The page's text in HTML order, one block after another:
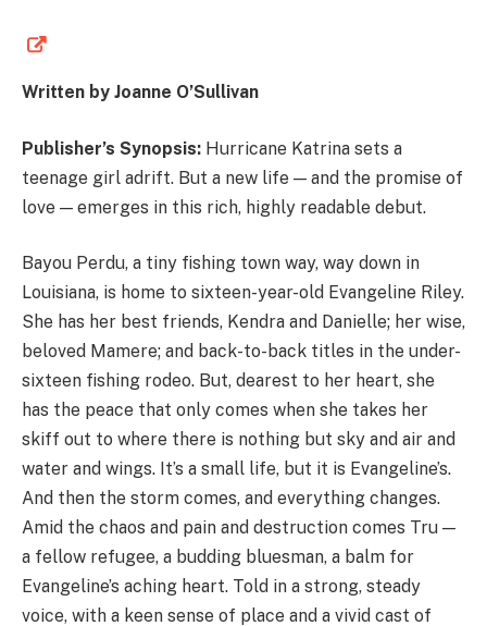
Written by Joanne O’Sullivan
Publisher’s Synopsis: Hurricane Katrina sets a
teenage girl adrift. But a new life — and the promise of
love — emerges in this rich, highly readable debut.
Bayou Perdu, a tiny fishing town way, way down in
Louisiana, is home to sixteen-year-old Evangeline Riley.
She has her best friends, Kendra and Danielle; her wise,
beloved Mamere; and back-to-back titles in the under-
sixteen fishing rodeo. But, dearest to her heart, she
has the peace that only comes when she takes her
skiff out to where there is nothing but sky and air and
water and wings. It’s a small life, but it is Evangeline’s.
And then the storm comes, and everything changes.
Amid the chaos and pain and destruction comes Tru —
a fellow refugee, a budding bluesman, a balm for
Evangeline’s aching heart. Told in a strong, steady
voice, with a keen sense of place and a vivid cast of